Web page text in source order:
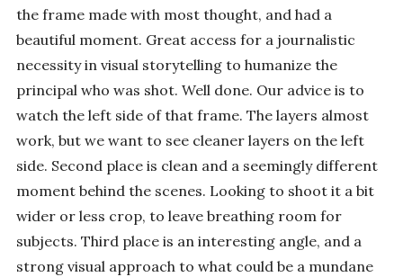
the frame made with most thought, and had a
beautiful moment. Great access for a journalistic
necessity in visual storytelling to humanize the
principal who was shot. Well done. Our advice is to
watch the left side of that frame. The layers almost
work, but we want to see cleaner layers on the left
side. Second place is clean and a seemingly different
moment behind the scenes. Looking to shoot it a bit
wider or less crop, to leave breathing room for
subjects. Third place is an interesting angle, and a
strong visual approach to what could be a mundane